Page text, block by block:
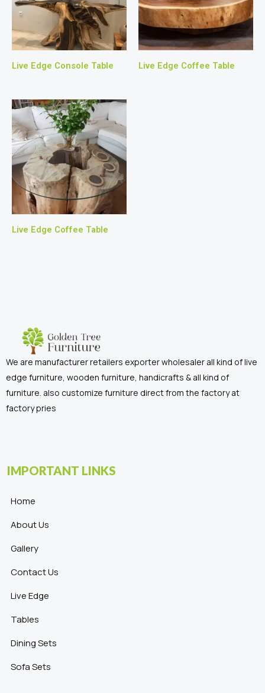
Live Edge Console Table Live Edge Coffee Table
Live Edge Coffee Table
We are manufacturer retailers exporter wholesaler all kind of live
edge furniture, wooden furniture, handicrafts & all kind of
furniture. also customize furniture direct from the factory at
factory pries
IMPORTANT LINKS
Home
About Us
Gallery
Contact Us
Live Edge
Tables
Dining Sets
Sofa Sets